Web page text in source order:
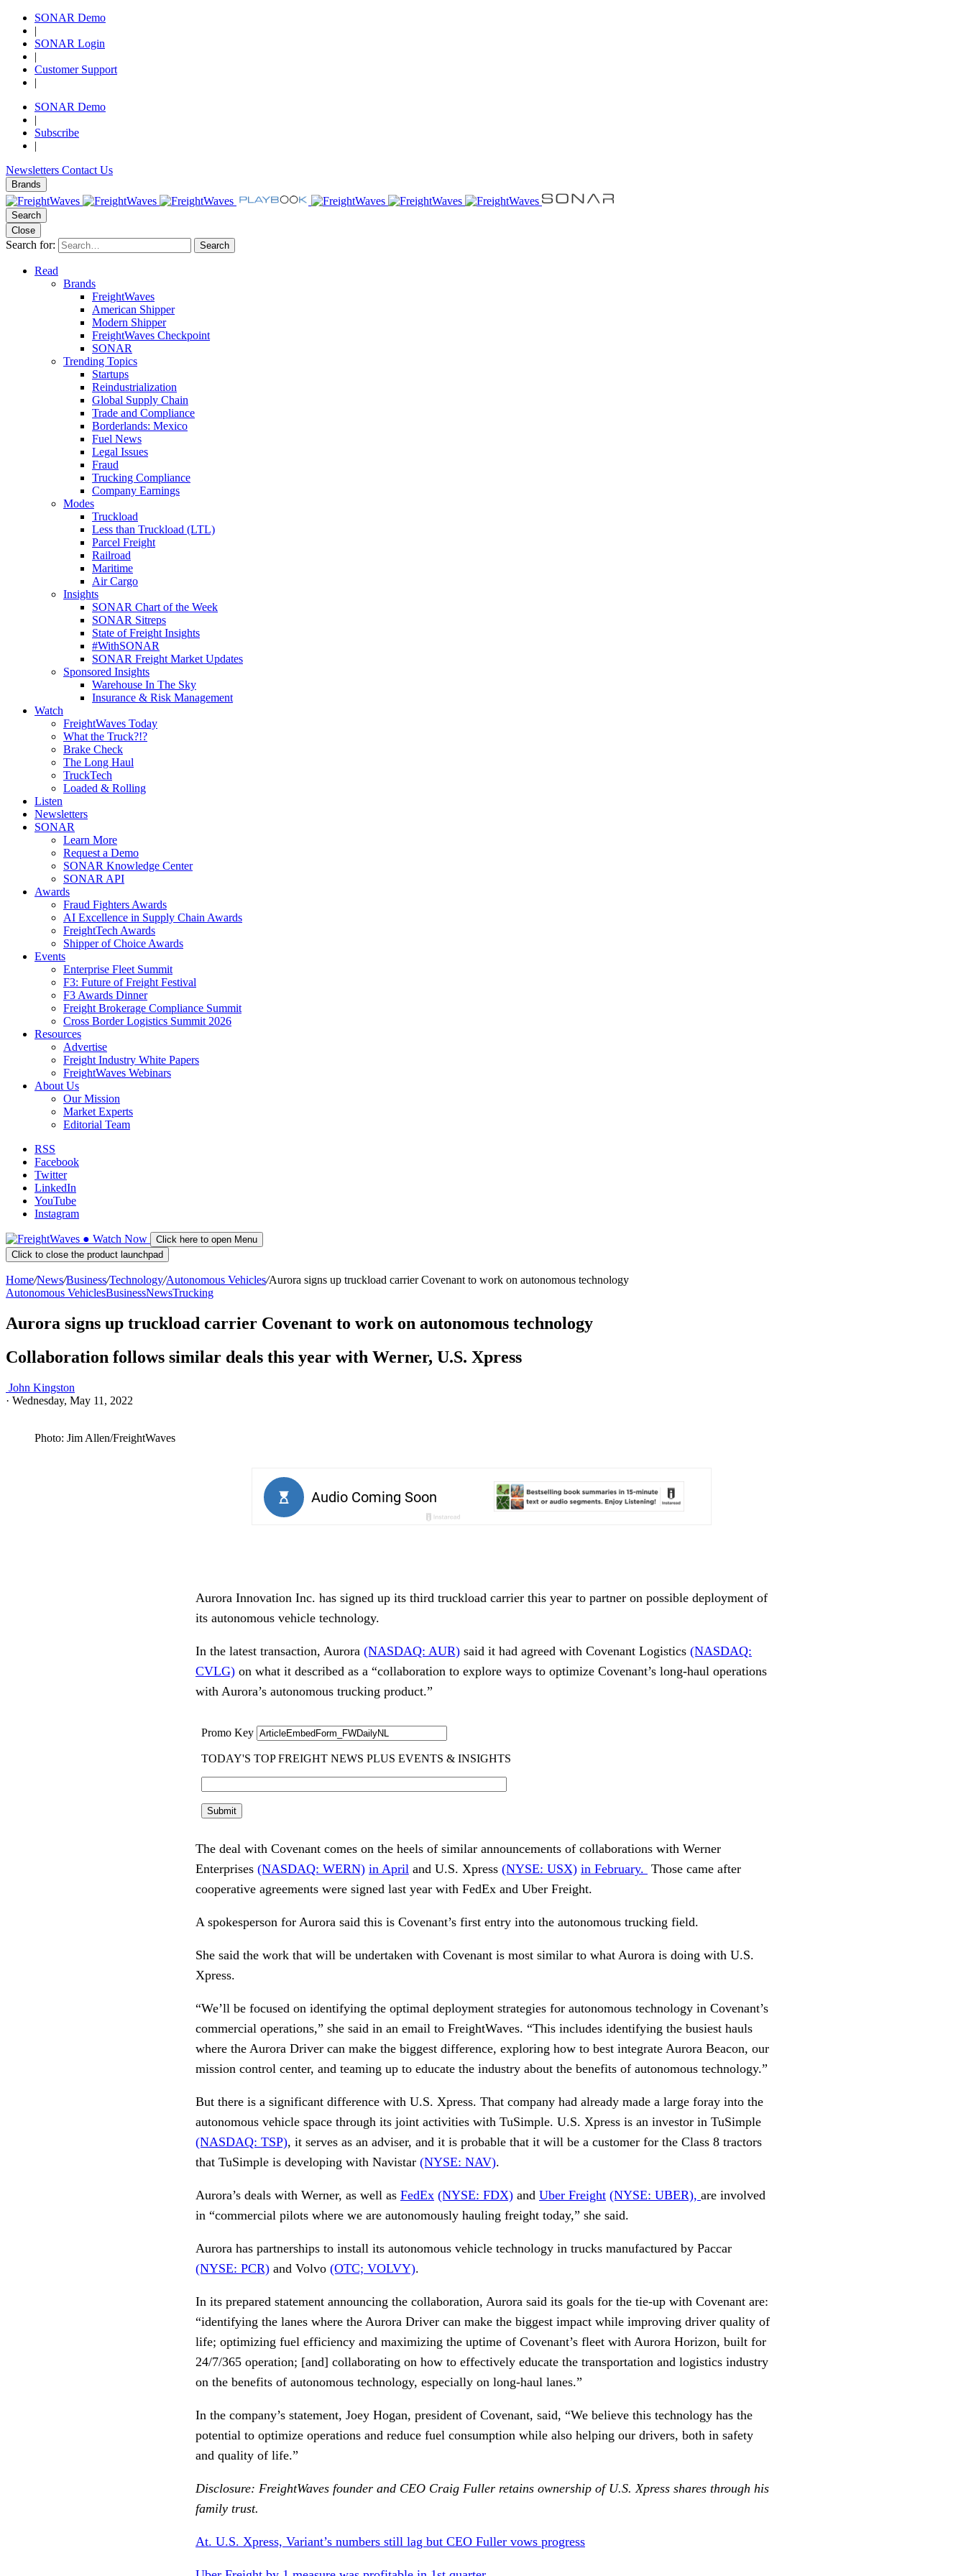
SONAR Demo
|
SONAR Login
|
Customer Support
|
SONAR Demo
|
Subscribe
|
Newsletters Contact Us
Brands
Search
Close
Search for: Search
Read
Brands
FreightWaves
American Shipper
Modern Shipper
FreightWaves Checkpoint
SONAR
Trending Topics
Startups
Reindustrialization
Global Supply Chain
Trade and Compliance
Borderlands: Mexico
Fuel News
Legal Issues
Fraud
Trucking Compliance
Company Earnings
Modes
Truckload
Less than Truckload (LTL)
Parcel Freight
Railroad
Maritime
Air Cargo
Insights
SONAR Chart of the Week
SONAR Sitreps
State of Freight Insights
#WithSONAR
SONAR Freight Market Updates
Sponsored Insights
Warehouse In The Sky
Insurance & Risk Management
Watch
FreightWaves Today
What the Truck?!?
Brake Check
The Long Haul
TruckTech
Loaded & Rolling
Listen
Newsletters
SONAR
Learn More
Request a Demo
SONAR Knowledge Center
SONAR API
Awards
Fraud Fighters Awards
AI Excellence in Supply Chain Awards
FreightTech Awards
Shipper of Choice Awards
Events
Enterprise Fleet Summit
F3: Future of Freight Festival
F3 Awards Dinner
Freight Brokerage Compliance Summit
Cross Border Logistics Summit 2026
Resources
Advertise
Freight Industry White Papers
FreightWaves Webinars
About Us
Our Mission
Market Experts
Editorial Team
RSS
Facebook
Twitter
LinkedIn
YouTube
Instagram
● Watch Now
Click here to open Menu
Click to close the product launchpad
Home/News/Business/Technology/Autonomous Vehicles/Aurora signs up truckload carrier Covenant to work on autonomous technology
Autonomous VehiclesBusinessNewsTrucking
Aurora signs up truckload carrier Covenant to work on autonomous technology
Collaboration follows similar deals this year with Werner, U.S. Xpress
John Kingston
· Wednesday, May 11, 2022
Photo: Jim Allen/FreightWaves
Aurora Innovation Inc. has signed up its third truckload carrier this year to partner on possible deployment of
its autonomous vehicle technology.
In the latest transaction, Aurora (NASDAQ: AUR) said it had agreed with Covenant Logistics (NASDAQ:
CVLG) on what it described as a “collaboration to explore ways to optimize Covenant’s long-haul operations
with Aurora’s autonomous trucking product.”
The deal with Covenant comes on the heels of similar announcements of collaborations with Werner
Enterprises (NASDAQ: WERN) in April and U.S. Xpress (NYSE: USX) in February. Those came after
cooperative agreements were signed last year with FedEx and Uber Freight.
A spokesperson for Aurora said this is Covenant’s first entry into the autonomous trucking field.
She said the work that will be undertaken with Covenant is most similar to what Aurora is doing with U.S.
Xpress.
“We’ll be focused on identifying the optimal deployment strategies for autonomous technology in Covenant’s
commercial operations,” she said in an email to FreightWaves. “This includes identifying the busiest hauls
where the Aurora Driver can make the biggest difference, exploring how to best integrate Aurora Beacon, our
mission control center, and teaming up to educate the industry about the benefits of autonomous technology.”
But there is a significant difference with U.S. Xpress. That company had already made a large foray into the
autonomous vehicle space through its joint activities with TuSimple. U.S. Xpress is an investor in TuSimple
(NASDAQ: TSP), it serves as an adviser, and it is probable that it will be a customer for the Class 8 tractors
that TuSimple is developing with Navistar (NYSE: NAV).
Aurora’s deals with Werner, as well as FedEx (NYSE: FDX) and Uber Freight (NYSE: UBER), are involved
in “commercial pilots where we are autonomously hauling freight today,” she said.
Aurora has partnerships to install its autonomous vehicle technology in trucks manufactured by Paccar
(NYSE: PCR) and Volvo (OTC; VOLVY).
In its prepared statement announcing the collaboration, Aurora said its goals for the tie-up with Covenant are:
“identifying the lanes where the Aurora Driver can make the biggest impact while improving driver quality of
life; optimizing fuel efficiency and maximizing the uptime of Covenant’s fleet with Aurora Horizon, built for
24/7/365 operation; [and] collaborating on how to effectively educate the transportation and logistics industry
on the benefits of autonomous technology, especially on long-haul lanes.”
In the company’s statement, Joey Hogan, president of Covenant, said, “We believe this technology has the
potential to optimize operations and reduce fuel consumption while also helping our drivers, both in safety
and quality of life.”
Disclosure: FreightWaves founder and CEO Craig Fuller retains ownership of U.S. Xpress shares through his
family trust.
At. U.S. Xpress, Variant’s numbers still lag but CEO Fuller vows progress